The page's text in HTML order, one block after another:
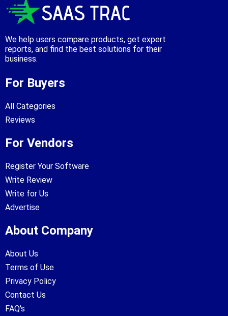
We help users compare products, get expert
reports, and find the best solutions for their
business.
For Buyers
All Categories
Reviews
For Vendors
Register Your Software
Write Review
Write for Us
Advertise
About Company
About Us
Terms of Use
Privacy Policy
Contact Us
FAQ's